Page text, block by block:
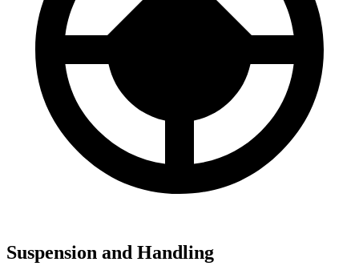
Suspension and Handling